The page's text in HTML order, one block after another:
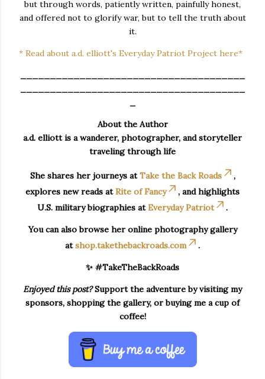
but through words, patiently written, painfully honest,
and offered not to glorify war, but to tell the truth about
it.
* Read about a.d. elliott's Everyday Patriot Project here*
About the Author
a.d. elliott is a wanderer, photographer, and storyteller
traveling through life
She shares her journeys atTake the Back Roads
,
explores new reads atRite of Fancy
, and highlights
U.S. military biographies atEveryday Patriot .
You can also browse her online photography gallery
atshop.takethebackroads.com .
✨ #TakeTheBackRoads
Enjoyed this post?Support the adventure by visiting my
sponsors, shopping the gallery, or buying me a cup of
coffee!